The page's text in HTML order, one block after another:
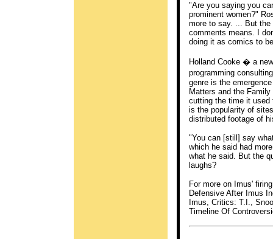
"Are you saying you
prominent women?"
more to say. ... But the
comments means. I
doing it as comics to
Holland Cooke � a
programming
genre is the
Matters and the
cutting the time it used
is the popularity of
distributed footage of
"You can [still] say
which he said had
what he said. But the
laughs?
For more on Imus'
Defensive After Imus
Imus, Critics: T.I.,
Timeline Of